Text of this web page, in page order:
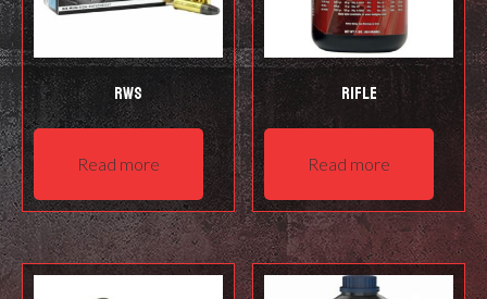
RWS
Read more
Rifle
Read more